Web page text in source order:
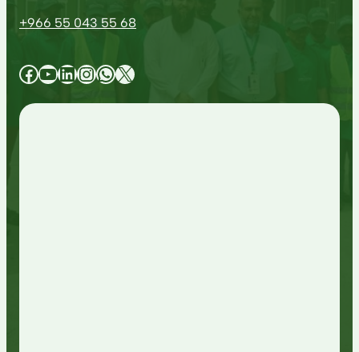
+966 55 043 55 68
Facebook YouTube LinkedIn InstagramWhatsApp X